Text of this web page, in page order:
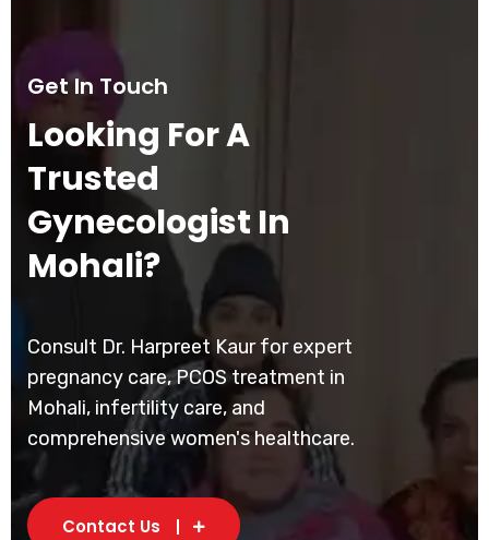
Get In Touch
Looking For A
Trusted
Gynecologist In
Mohali?
Consult Dr. Harpreet Kaur for expert
pregnancy care, PCOS treatment in
Mohali, infertility care, and
comprehensive women's healthcare.
Contact Us